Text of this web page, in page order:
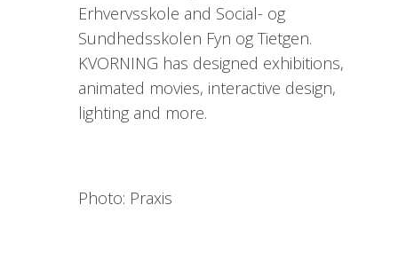
Erhvervsskole and Social- og
Sundhedsskolen Fyn og Tietgen.
KVORNING has designed exhibitions,
animated movies, interactive design,
lighting and more.
Photo: Praxis